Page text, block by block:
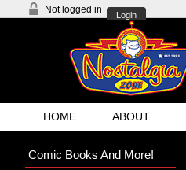
Not logged in
Login
HOME ABOUT
Comic Books And More!